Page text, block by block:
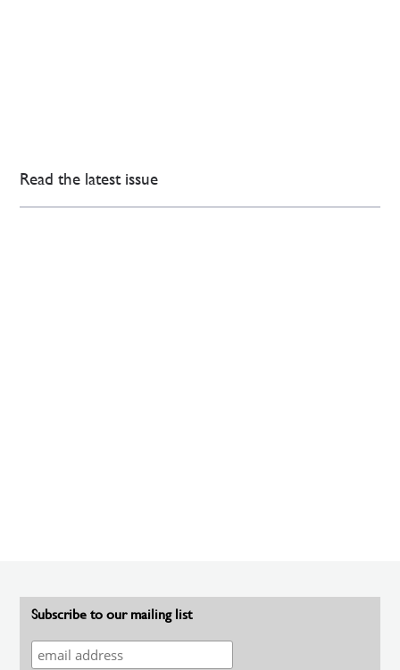
Read the latest issue
Subscribe to our mailing list